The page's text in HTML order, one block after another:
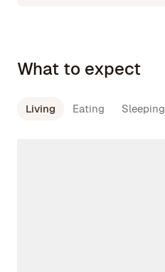
What to expect
Living Eating Sleeping